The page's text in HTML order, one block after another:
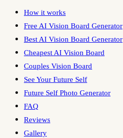
How it works
Free AI Vision Board Generator
Best AI Vision Board Generator
Cheapest AI Vision Board
Couples Vision Board
See Your Future Self
Future Self Photo Generator
FAQ
Reviews
Gallery